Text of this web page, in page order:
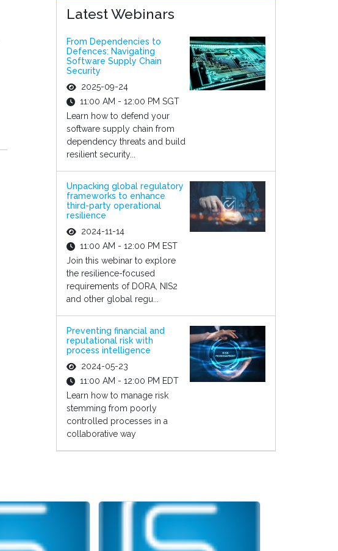
Latest Webinars
From Dependencies to
Defences: Navigating
Software Supply Chain
Security
2025-09-24
11:00 AM - 12:00 PM SGT
Learn how to defend your
software supply chain from
dependency threats and build
resilient security...
Unpacking global regulatory
frameworks to enhance
third-party operational
resilience
2024-11-14
11:00 AM - 12:00 PM EST
Join this webinar to explore
the resilience-focused
requirements of DORA, NIS2
and other global regu...
Preventing financial and
reputational risk with
process intelligence
2024-05-23
11:00 AM - 12:00 PM EDT
Learn how to manage risk
stemming from poorly
controlled processes in a
collaborative way